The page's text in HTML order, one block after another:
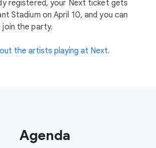
registered, your Next ticket gets
Stadium on April 10, and you can
the party.
the artists playing at Next.
Agenda